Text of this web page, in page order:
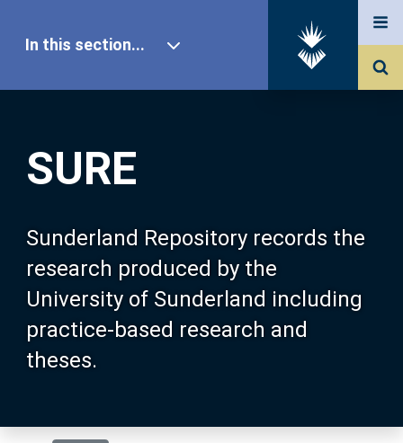
SURE
Sunderland Repository records the
research produced by the
University of Sunderland including
practice-based research and
theses.
In this section...
Our Research
About SURE
Browse
Search